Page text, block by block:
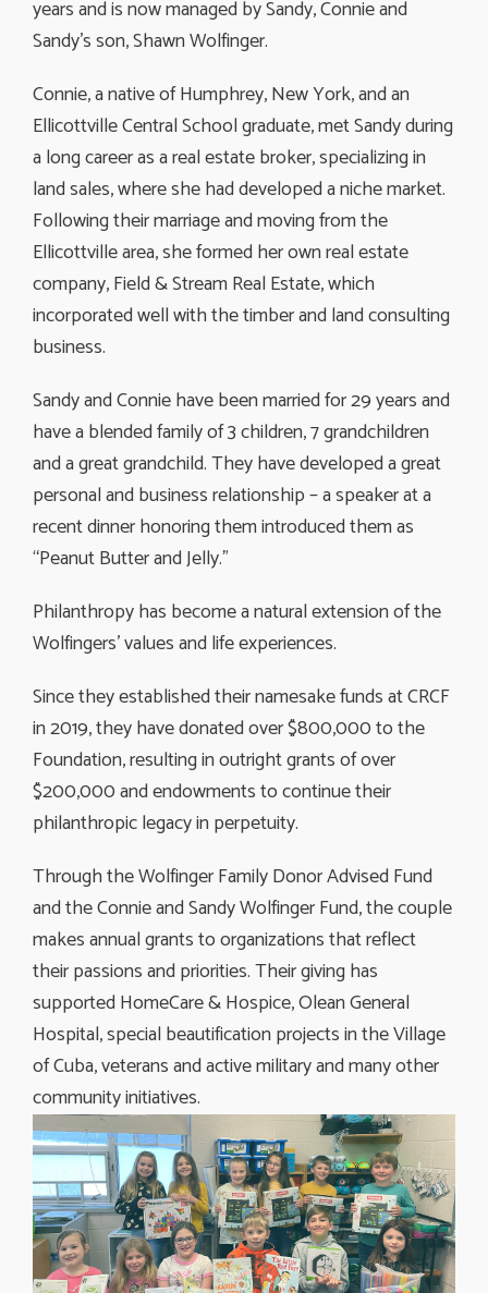
years and is now managed by Sandy, Connie and
Sandy’s son, Shawn Wolfinger.
Connie, a native of Humphrey, New York, and an
Ellicottville Central School graduate, met Sandy during
a long career as a real estate broker, specializing in
land sales, where she had developed a niche market.
Following their marriage and moving from the
Ellicottville area, she formed her own real estate
company, Field & Stream Real Estate, which
incorporated well with the timber and land consulting
business.
Sandy and Connie have been married for 29 years and
have a blended family of 3 children, 7 grandchildren
and a great grandchild. They have developed a great
personal and business relationship – a speaker at a
recent dinner honoring them introduced them as
“Peanut Butter and Jelly.”
Philanthropy has become a natural extension of the
Wolfingers’ values and life experiences.
Since they established their namesake funds at CRCF
in 2019, they have donated over $800,000 to the
Foundation, resulting in outright grants of over
$200,000 and endowments to continue their
philanthropic legacy in perpetuity.
Through the Wolfinger Family Donor Advised Fund
and the Connie and Sandy Wolfinger Fund, the couple
makes annual grants to organizations that reflect
their passions and priorities. Their giving has
supported HomeCare & Hospice, Olean General
Hospital, special beautification projects in the Village
of Cuba, veterans and active military and many other
community initiatives.